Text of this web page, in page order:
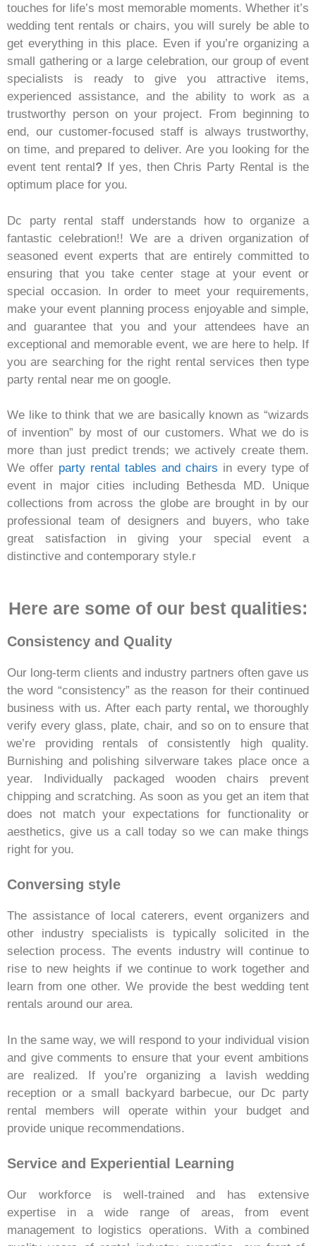
touches for life’s most memorable moments. Whether it’s
wedding tent rentals or chairs, you will surely be able to
get everything in this place. Even if you’re organizing a
small gathering or a large celebration, our group of event
specialists is ready to give you attractive items,
experienced assistance, and the ability to work as a
trustworthy person on your project. From beginning to
end, our customer-focused staff is always trustworthy,
on time, and prepared to deliver. Are you looking for the
event tent rental ?If yes, then Chris Party Rental is the
optimum place for you.
Dc party rental staff understands how to organize a
fantastic celebration!! We are a driven organization of
seasoned event experts that are entirely committed to
ensuring that you take center stage at your event or
special occasion. In order to meet your requirements,
make your event planning process enjoyable and simple,
and guarantee that you and your attendees have an
exceptional and memorable event, we are here to help. If
you are searching for the right rental services then type
party rental near me on google.
We like to think that we are basically known as “wizards
of invention” by most of our customers. What we do is
more than just predict trends; we actively create them.
We offer party rental tables and chairs in every type of
event in major cities including Bethesda MD. Unique
collections from across the globe are brought in by our
professional team of designers and buyers, who take
great satisfaction in giving your special event a
distinctive and contemporary style.r
Here are some of our best qualities:
Consistency and Quality
Our long-term clients and industry partners often gave us
the word “consistency” as the reason for their continued
business with us. After each party rental, we thoroughly
verify every glass, plate, chair, and so on to ensure that
we’re providing rentals of consistently high quality.
Burnishing and polishing silverware takes place once a
year. Individually packaged wooden chairs prevent
chipping and scratching. As soon as you get an item that
does not match your expectations for functionality or
aesthetics, give us a call today so we can make things
right for you.
Conversing style
The assistance of local caterers, event organizers and
other industry specialists is typically solicited in the
selection process. The events industry will continue to
rise to new heights if we continue to work together and
learn from one other. We provide the best wedding tent
rentals around our area.
In the same way, we will respond to your individual vision
and give comments to ensure that your event ambitions
are realized. If you’re organizing a lavish wedding
reception or a small backyard barbecue, our Dc party
rental
members will operate within your budget and
provide unique recommendations.
Service and Experiential Learning
Our workforce is well-trained and has extensive
expertise in a wide range of areas, from event
management to logistics operations. With a combined